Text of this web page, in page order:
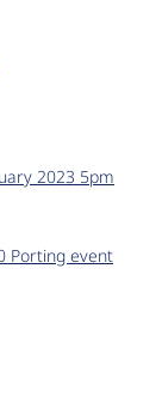
2023 5pm
Porting event